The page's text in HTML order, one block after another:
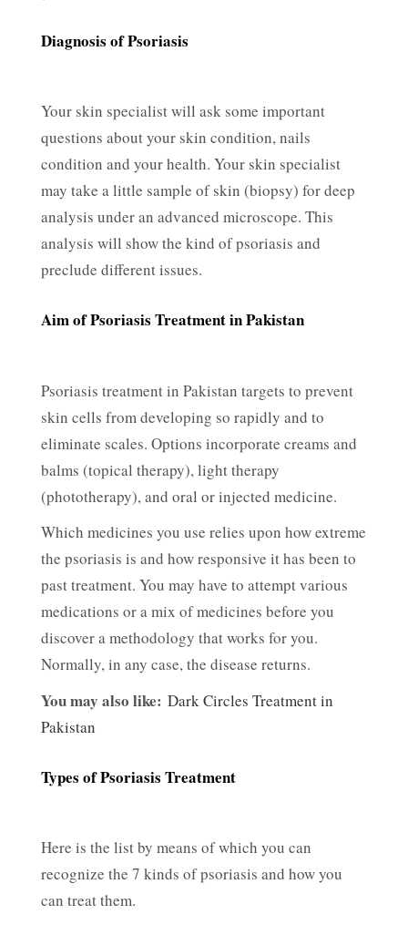
Diagnosis of Psoriasis
Your skin specialist will ask some important
questions about your skin condition, nails
condition and your health. Your skin specialist
may take a little sample of skin (biopsy) for deep
analysis under an advanced microscope. This
analysis will show the kind of psoriasis and
preclude different issues.
Aim of Psoriasis Treatment in Pakistan
Psoriasis treatment in Pakistan targets to prevent
skin cells from developing so rapidly and to
eliminate scales. Options incorporate creams and
balms (topical therapy), light therapy
(phototherapy), and oral or injected medicine.
Which medicines you use relies upon how extreme
the psoriasis is and how responsive it has been to
past treatment. You may have to attempt various
medications or a mix of medicines before you
discover a methodology that works for you.
Normally, in any case, the disease returns.
You may also like: Dark Circles Treatment in
Pakistan
Types of Psoriasis Treatment
Here is the list by means of which you can
recognize the 7 kinds of psoriasis and how you
can treat them.